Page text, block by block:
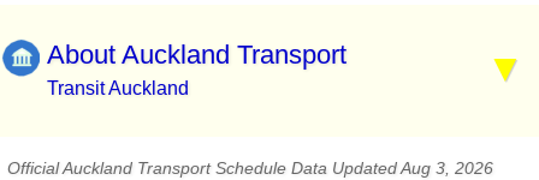
About Auckland Transport
Transit Auckland
Official Auckland Transport Schedule Data Updated Aug 3, 2026